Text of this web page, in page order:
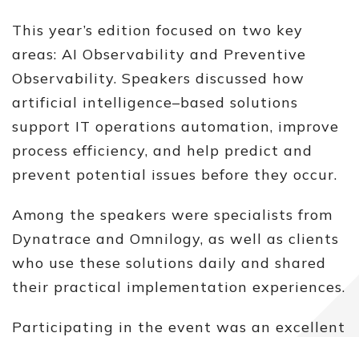
This year’s edition focused on two key
areas: AI Observability and Preventive
Observability. Speakers discussed how
artificial intelligence–based solutions
support IT operations automation, improve
process efficiency, and help predict and
prevent potential issues before they occur.
Among the speakers were specialists from
Dynatrace and Omnilogy, as well as clients
who use these solutions daily and shared
their practical implementation experiences.
Participating in the event was an excellent